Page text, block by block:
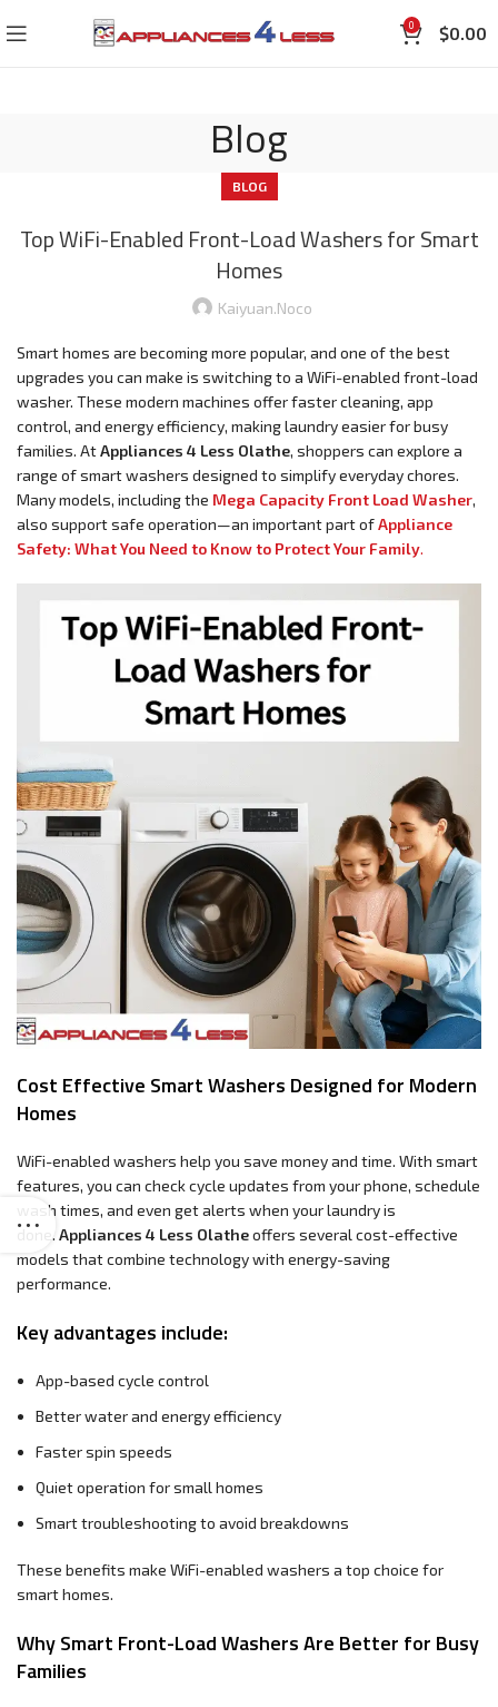
0 $0.00
Blog
BLOG
Top WiFi-Enabled Front-Load Washers for Smart
Homes
Kaiyuan.noco
Smart homes are becoming more popular, and one of the best
upgrades you can make is switching to a WiFi-enabled front-load
washer. These modern machines offer faster cleaning, app
control, and energy efficiency, making laundry easier for busy
families. AtAppliances 4 Less Olathe, shoppers can explore a
range of smart washers designed to simplify everyday chores.
Many models, including the Mega Capacity Front Load Washer,
also support safe operation—an important part ofAppliance
Safety: What You Need to Know to Protect Your Family.
Cost Effective Smart Washers Designed for Modern
Homes
WiFi-enabled washers help you save money and time. With smart
features, you can check cycle updates from your phone, schedule
wash times, and even get alerts when your laundry is
done. Appliances 4 Less Olatheoffers several cost-effective
models that combine technology with energy-saving
performance.
Key advantages include:
App-based cycle control
Better water and energy efficiency
Faster spin speeds
Quiet operation for small homes
Smart troubleshooting to avoid breakdowns
These benefits make WiFi-enabled washers a top choice for
smart homes.
Why Smart Front-Load Washers Are Better for Busy
Families